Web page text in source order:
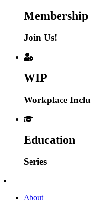
Membership
Join Us!
WIP
Workplace
Education
Series
About